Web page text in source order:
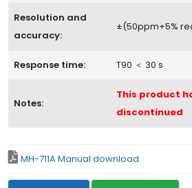
Resolution and
accuracy:
±(50ppm+5%
Response time: T90 ＜ 30 s
Notes:
This product
discontinued
MH-711A Manual download